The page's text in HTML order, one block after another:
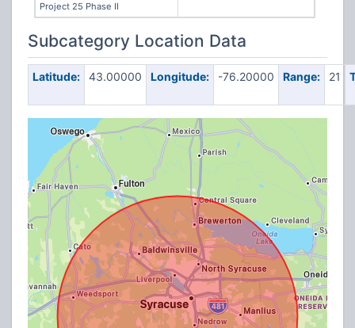
Project 25 Phase II
Subcategory Location Data
Latitude: 43.00000 Longitude: -76.20000 Range: 21